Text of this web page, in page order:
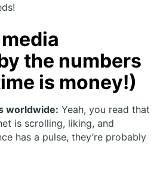
the numbers
is money!)
worldwide: Yeah, you read that
is scrolling, liking, and
has a pulse, they’re probably